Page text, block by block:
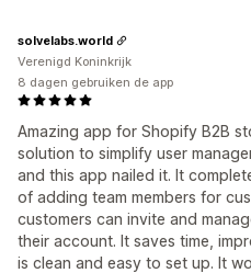
Amazing app for Shopify B2B
solution to simplify user
and this app nailed it. It
of adding team members for
customers can invite and
their account. It saves time,
is clean and easy to set up. It
solvelabs.world
Verenigd Koninkrijk
8 dagen gebruiken de app